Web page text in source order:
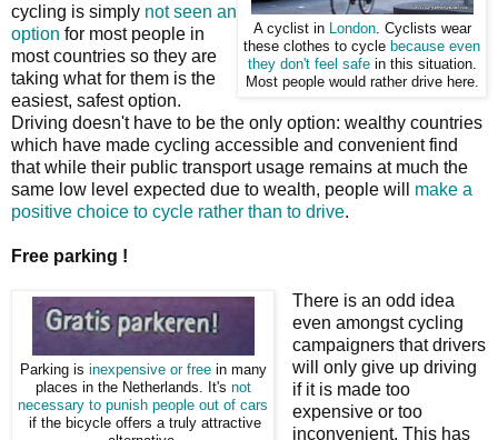
A cyclist in London. Cyclists wear
these clothes to cycle because even
they don't feel safein this situation.
Most people would rather drive here.
cycling is simply not seen an
option for most people in
most countries so they are
taking what for them is the
easiest, safest option.
Driving doesn't have to be the only option: wealthy countries
which have made cycling accessible and convenient find
that while their public transport usage remains at much the
same low level expected due to wealth, people will make a
positive choice to cycle rather than to drive.
Free parking !
Parking is inexpensive or freein many
places in the Netherlands. It's not
necessary to punish people out of cars
if the bicycle offers a truly attractive
There is an odd idea
even amongst cycling
campaigners that drivers
will only give up driving
if it is made too
expensive or too
inconvenient. This has